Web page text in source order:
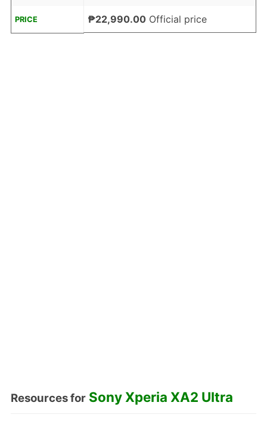
PRICE ₱22,990.00Official price
Resources for Sony Xperia XA2 Ultra